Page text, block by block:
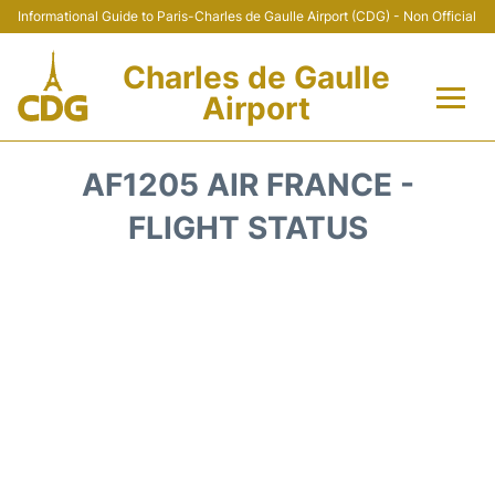
Informational Guide to Paris-Charles de Gaulle Airport (CDG) - Non Official
Charles de Gaulle
Airport
AF1205 AIR FRANCE -
FLIGHT STATUS